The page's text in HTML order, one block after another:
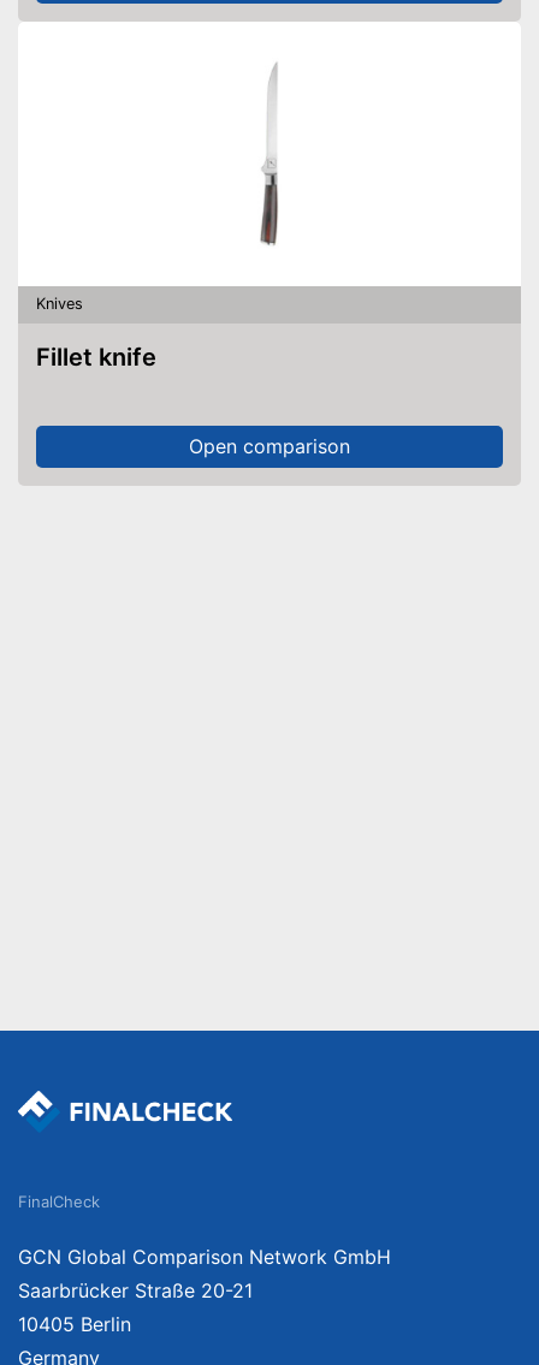
Knives
Fillet knife
Open comparison
FinalCheck
GCN Global Comparison Network GmbH
Saarbrücker Straße 20-21
10405 Berlin
Germany